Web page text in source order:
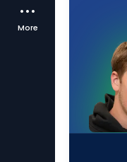
More
from
Joe
has